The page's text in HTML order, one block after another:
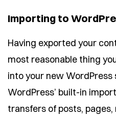
Importing to
Having exported your
most reasonable thing
into your new WordPress
WordPress’ built-in
transfers of posts,